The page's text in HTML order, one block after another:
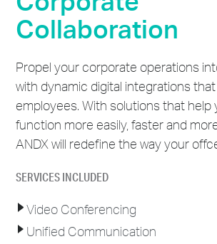
Collaboration
Propel your corporate operations
with dynamic digital integrations
employees. With solutions that help
function more easily, faster and
ANDX will redefine the way your
SERVICES INCLUDED
Video Conferencing
Unified Communication